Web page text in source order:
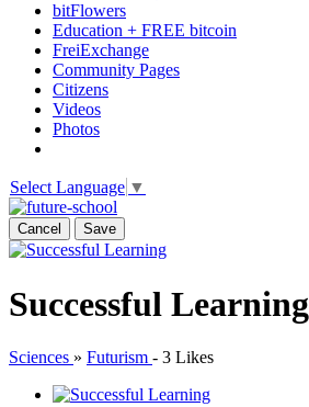
bitFlowers
Education + FREE bitcoin
FreiExchange
Community Pages
Citizens
Videos
Photos
Select Language ▼
Cancel Save
Successful Learning
Sciences » Futurism - 3 Likes